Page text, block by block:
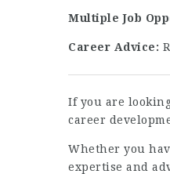
Multiple Job
Career Advice:
If you are
career
Whether you
expertise and